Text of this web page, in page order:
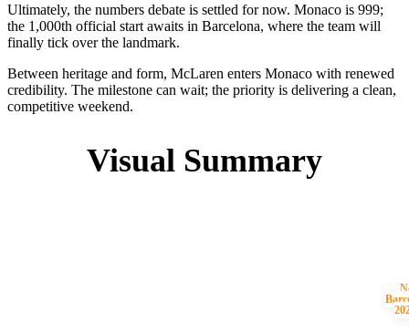
Ultimately, the numbers debate is settled for now. Monaco is 999;
the 1,000th official start awaits in Barcelona, where the team will
finally tick over the landmark.
Between heritage and form, McLaren enters Monaco with renewed
credibility. The milestone can wait; the priority is delivering a clean,
competitive weekend.
Visual Summary